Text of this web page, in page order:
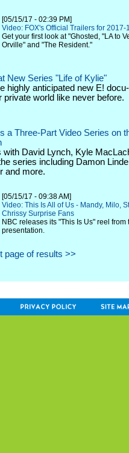
[05/15/17 - 02:39 PM]
Video: FOX's Official Trailers for 2017-
Get your first look at "Ghosted, "LA to
Orville" and "The Resident."
New Series "Life of Kylie"
highly anticipated new E!
private world like never before.
a Three-Part Video Series on
David Lynch, Kyle
series including Damon
and more.
[05/15/17 - 09:38 AM]
Video: This Is All of Us - Mandy, Milo,
Chrissy Surprise Fans
NBC releases its "This Is Us" reel from
presentation.
page of results >>